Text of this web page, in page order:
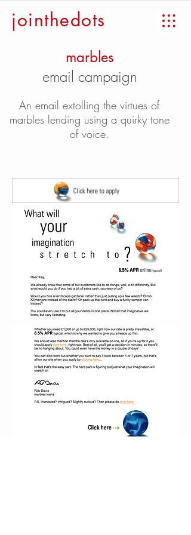
jointhedots
marbles
email campaign
An email extolling the virtues of
marbles lending using a quirky tone
of voice.